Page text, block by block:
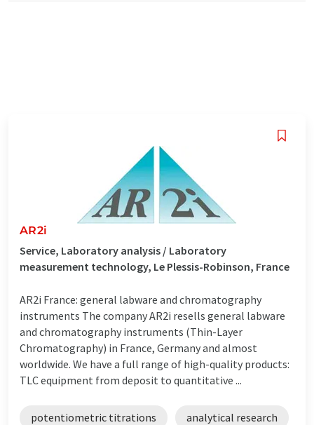
AR2i
Service, Laboratory analysis / Laboratory
measurement technology, Le Plessis-Robinson, France
AR2i France: general labware and chromatography
instruments The company AR2i resells general labware
and chromatography instruments (Thin-Layer
Chromatography) in France, Germany and almost
worldwide. We have a full range of high-quality products:
TLC equipment from deposit to quantitative ...
potentiometric titrations analytical research